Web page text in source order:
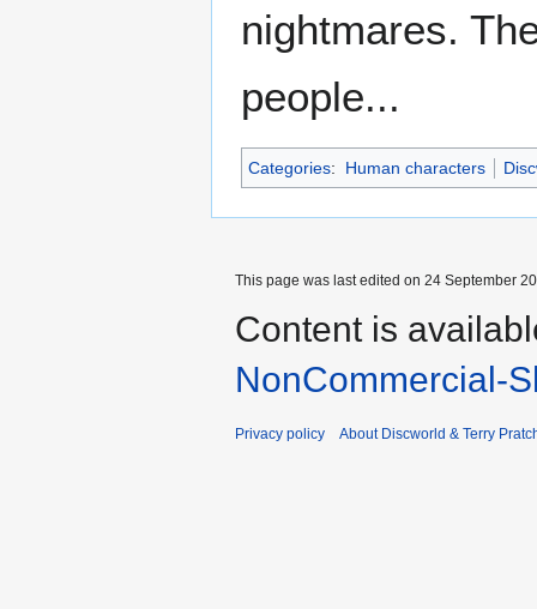
nightmares.
people...
Categories: Human characters
This page was last edited on 24 September
Content is
NonCommercial-
Privacy policy About Discworld & Terry